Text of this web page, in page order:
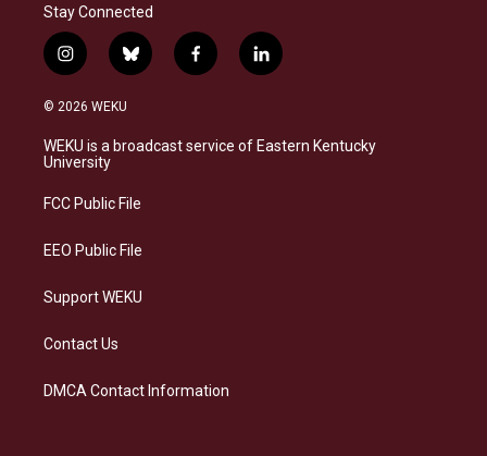
Stay Connected
i
n
s
a
g
a
b
l
s
k
f
a
b
o
l
i
e
d
© 2026 WEKU
WEKU is a broadcast service of Eastern Kentucky
University
FCC Public File
EEO Public File
Support WEKU
Contact Us
DMCA Contact Information